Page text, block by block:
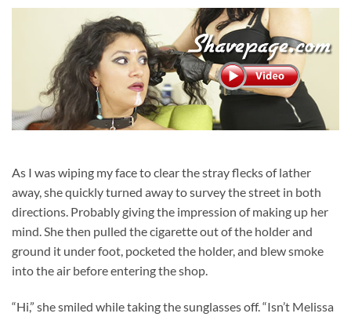
As I was wiping my face to clear the stray flecks of lather
away, she quickly turned away to survey the street in both
directions. Probably giving the impression of making up her
mind. She then pulled the cigarette out of the holder and
ground it under foot, pocketed the holder, and blew smoke
into the air before entering the shop.
“Hi,” she smiled while taking the sunglasses off. “Isn’t Melissa